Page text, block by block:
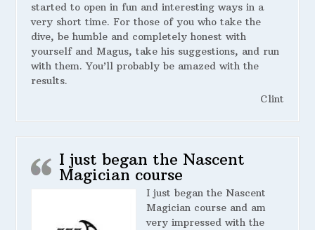
started to open in fun and interesting ways in a
very short time. For those of you who take the
dive, be humble and completely honest with
yourself and Magus, take his suggestions, and run
with them. You’ll probably be amazed with the
results.
Clint
I just began the Nascent
Magician course
I just began the Nascent
Magician course and am
very impressed with the